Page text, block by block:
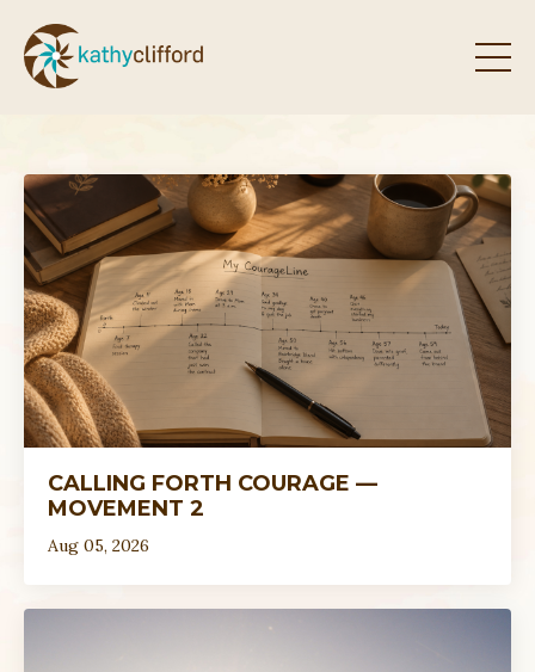
CALLING FORTH COURAGE —
MOVEMENT 2
Aug 05, 2026